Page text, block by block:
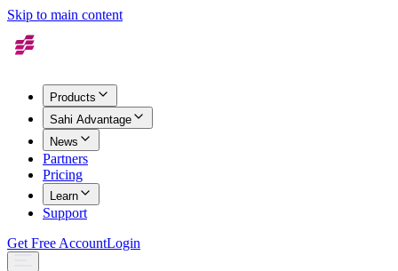
Skip to main content
Products
Sahi Advantage
News
Partners
Pricing
Learn
Support
Get Free AccountLogin